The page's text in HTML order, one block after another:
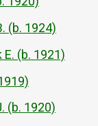
(b. 1924)
E. (b. 1921)
(b. 1920)